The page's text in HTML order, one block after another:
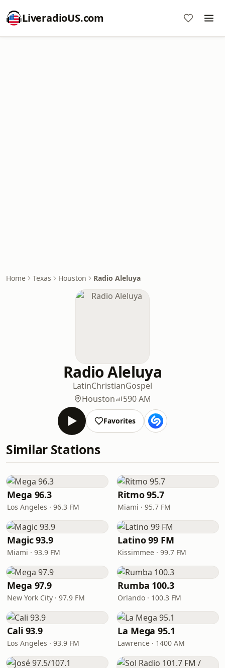
LiveradioUS.com
Home Texas Houston Radio Aleluya
Radio Aleluya
LatinChristianGospel
Houston
590 AM
Favorites
Similar Stations
Mega 96.3
Los Angeles · 96.3 FM
Ritmo 95.7
Miami · 95.7 FM
Magic 93.9
Miami · 93.9 FM
Latino 99 FM
Kissimmee · 99.7 FM
Mega 97.9
New York City · 97.9 FM
Rumba 100.3
Orlando · 100.3 FM
Cali 93.9
Los Angeles · 93.9 FM
La Mega 95.1
Lawrence · 1400 AM